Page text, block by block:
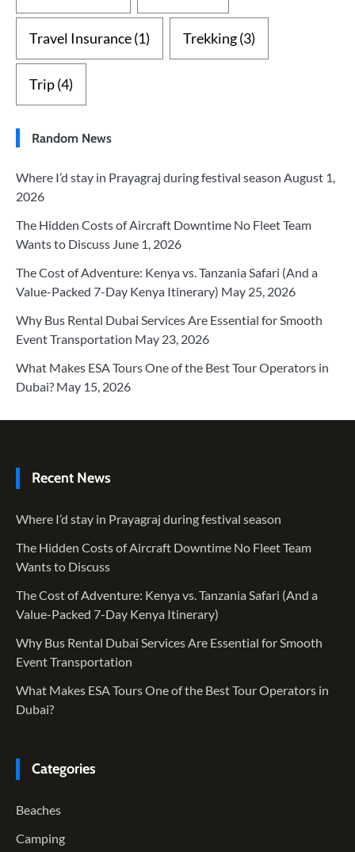
Travel Insurance(1) Trekking(3)
Trip(4)
Random News
Where I’d stay in Prayagraj during festival season August 1,
2026
The Hidden Costs of Aircraft Downtime No Fleet Team
Wants to Discuss June 1, 2026
The Cost of Adventure: Kenya vs. Tanzania Safari (And a
Value-Packed 7-Day Kenya Itinerary) May 25, 2026
Why Bus Rental Dubai Services Are Essential for Smooth
Event Transportation May 23, 2026
What Makes ESA Tours One of the Best Tour Operators in
Dubai? May 15, 2026
Recent News
Where I’d stay in Prayagraj during festival season
The Hidden Costs of Aircraft Downtime No Fleet Team
Wants to Discuss
The Cost of Adventure: Kenya vs. Tanzania Safari (And a
Value-Packed 7-Day Kenya Itinerary)
Why Bus Rental Dubai Services Are Essential for Smooth
Event Transportation
What Makes ESA Tours One of the Best Tour Operators in
Dubai?
Categories
Beaches
Camping